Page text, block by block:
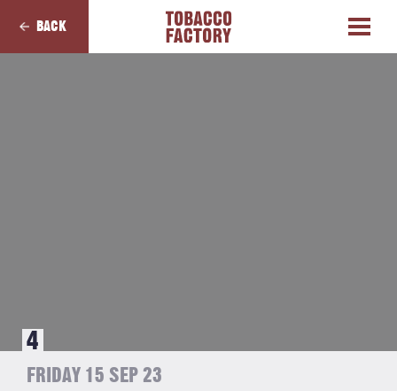
BACK
4
FRIDAY 15 SEP 23